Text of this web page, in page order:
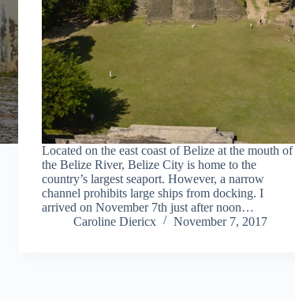
Located on the east coast of Belize at the mouth of
the Belize River, Belize City is home to the
country’s largest seaport. However, a narrow
channel prohibits large ships from docking. I
arrived on November 7th just after noon…
Caroline Diericx
November 7, 2017